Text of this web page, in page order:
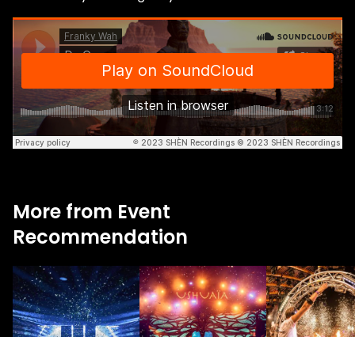
More from Event
Recommendation